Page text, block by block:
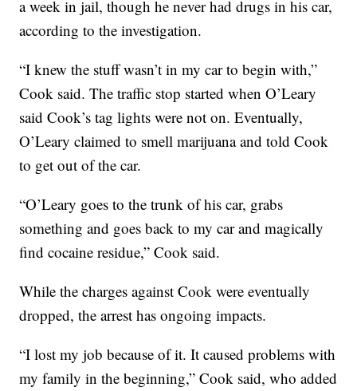
a week in jail, though he never had drugs in his car,
according to the investigation.
“I knew the stuff wasn’t in my car to begin with,”
Cook said. The traffic stop started when O’Leary
said Cook’s tag lights were not on. Eventually,
O’Leary claimed to smell marijuana and told Cook
to get out of the car.
“O’Leary goes to the trunk of his car, grabs
something and goes back to my car and magically
find cocaine residue,” Cook said.
While the charges against Cook were eventually
dropped, the arrest has ongoing impacts.
“I lost my job because of it. It caused problems with
my family in the beginning,” Cook said, who added